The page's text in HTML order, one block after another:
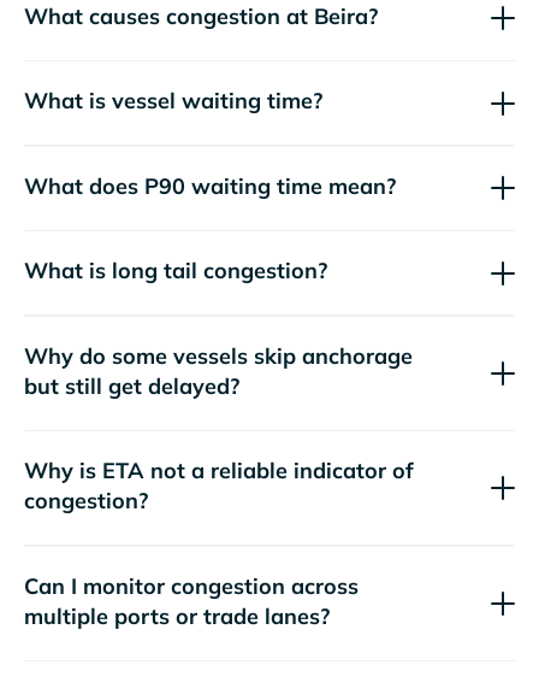
What causes congestion at Beira?
What is vessel waiting time?
What does P90 waiting time mean?
What is long tail congestion?
Why do some vessels skip anchorage
but still get delayed?
Why is ETA not a reliable indicator of
congestion?
Can I monitor congestion across
multiple ports or trade lanes?